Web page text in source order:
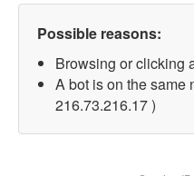
Possible reasons:
Browsing or clicking
A bot is on the same
216.73.216.17 )